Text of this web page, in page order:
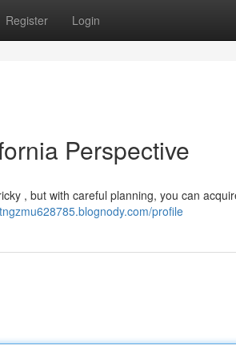
Register Login
Perspective
, but with careful planning, you can
profile